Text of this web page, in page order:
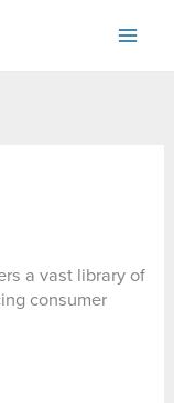
a vast library of
consumer